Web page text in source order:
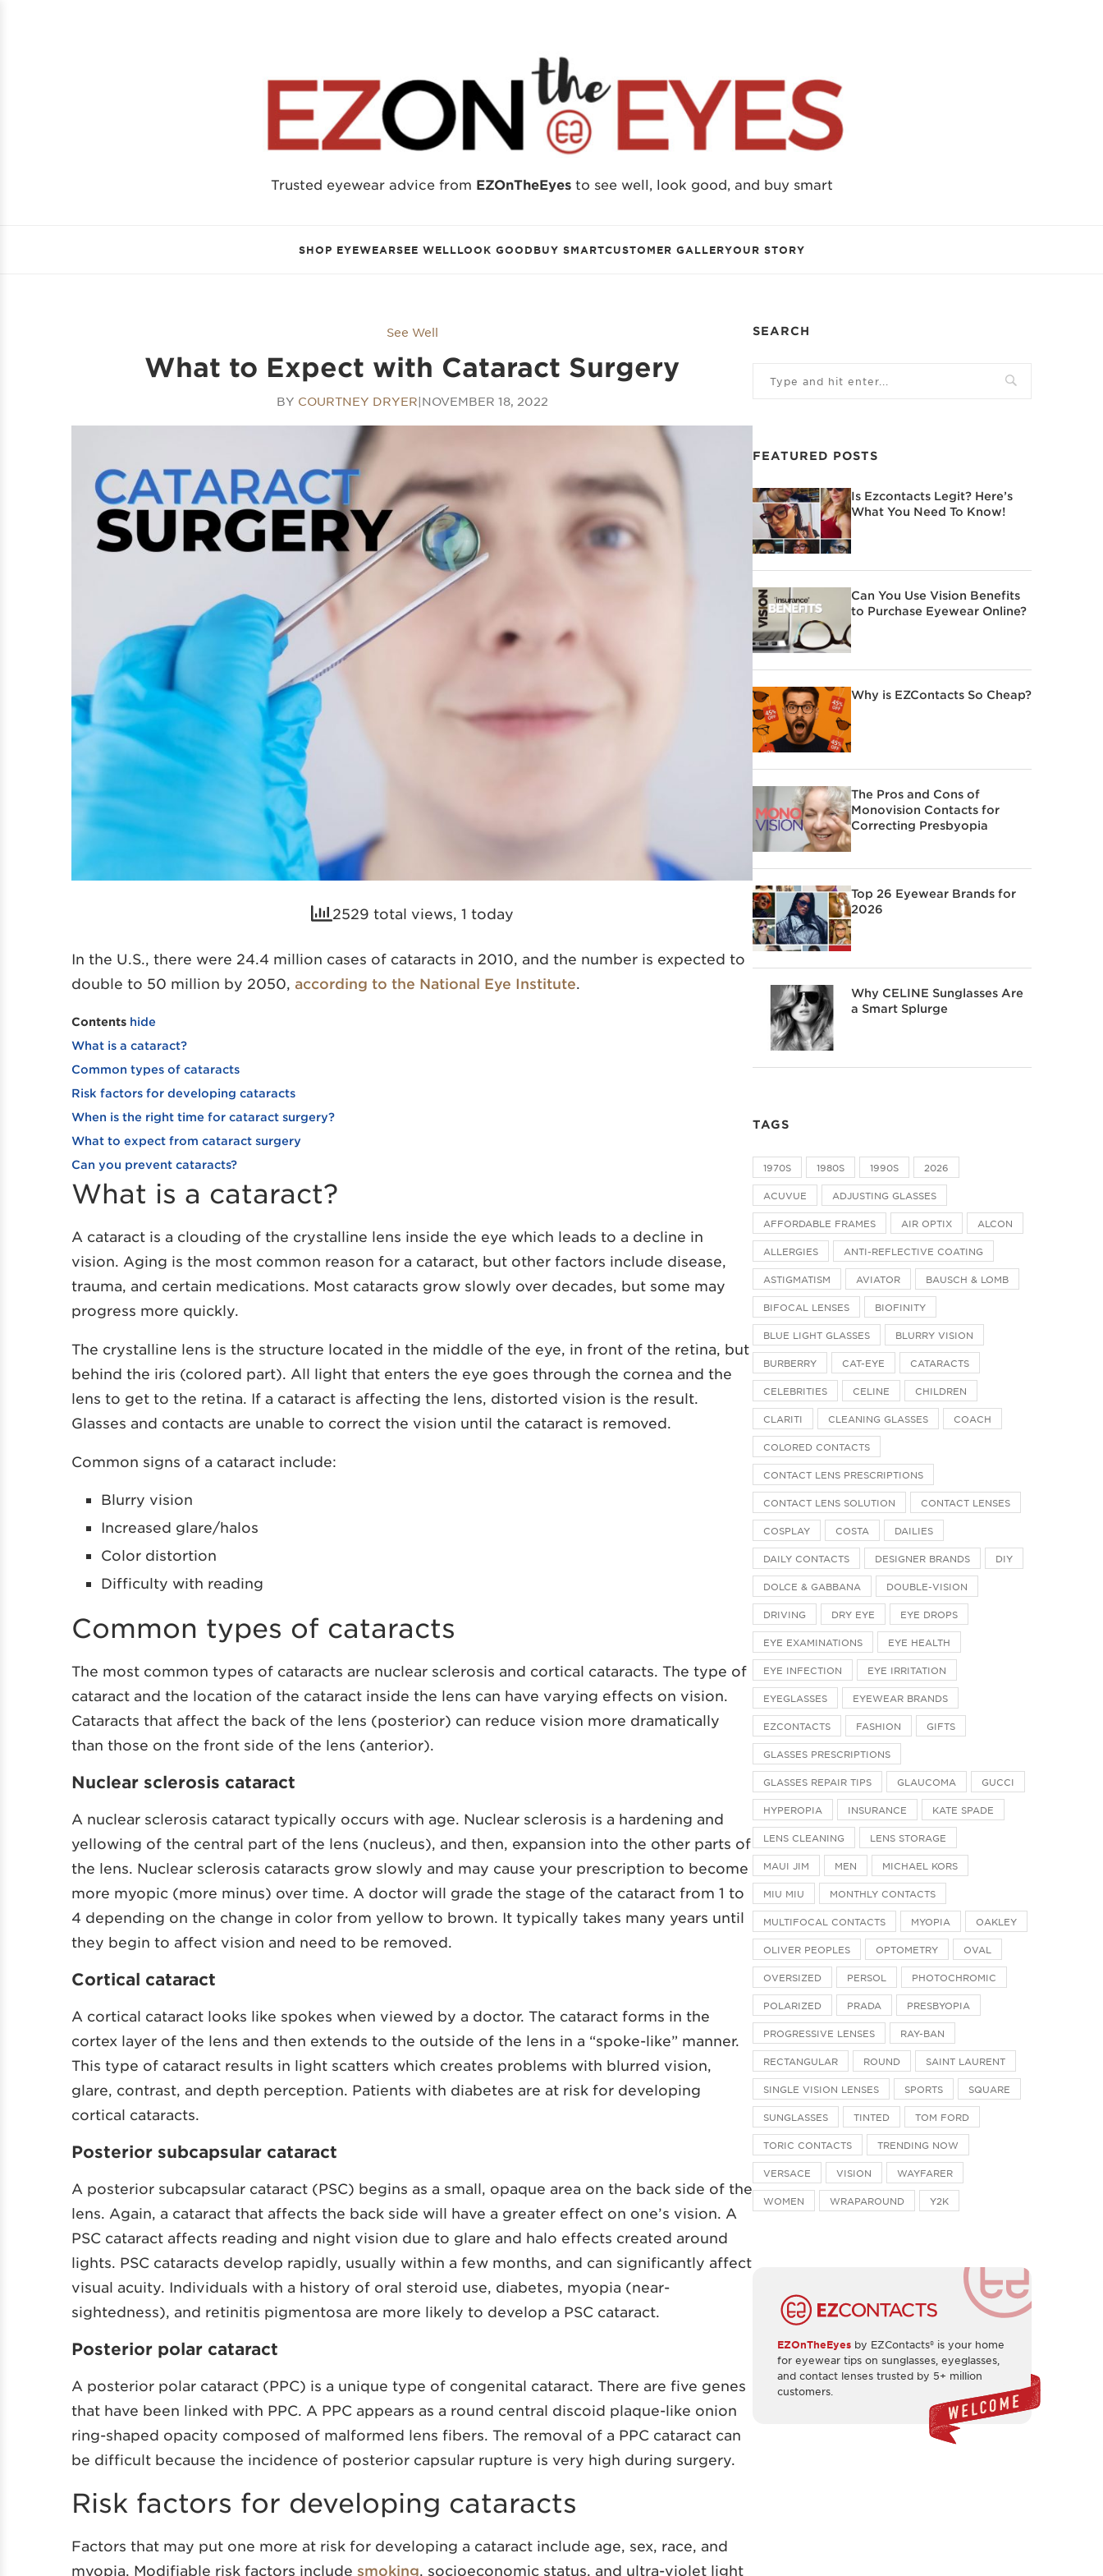
Trusted eyewear advice from EZOnTheEyesto see well, look good, and buy smart
SHOP EYEWEARSEE WELLLOOK GOODBUY SMARTCUSTOMER GALLERYOUR STORY
See Well
What to Expect with Cataract Surgery
BY COURTNEY DRYER|NOVEMBER 18, 2022
2529 total views, 1 today
In the U.S., there were 24.4 million cases of cataracts in 2010, and the number is expected to
double to 50 million by 2050, according to the National Eye Institute
Contents hide
What is a cataract?
Common types of cataracts
Risk factors for developing cataracts
When is the right time for cataract surgery?
What to expect from cataract surgery
Can you prevent cataracts?
What is a cataract?
A cataract is a clouding of the crystalline lens inside the eye which leads to a decline in
vision. Aging is the most common reason for a cataract, but other factors include disease,
trauma, and certain medications. Most cataracts grow slowly over decades, but some may
progress more quickly.
The crystalline lens is the structure located in the middle of the eye, in front of the retina, but
behind the iris (colored part). All light that enters the eye goes through the cornea and the
lens to get to the retina. If a cataract is affecting the lens, distorted vision is the result.
Glasses and contacts are unable to correct the vision until the cataract is removed.
Common signs of a cataract include:
Blurry vision
Increased glare/halos
Color distortion
Difficulty with reading
Common types of cataracts
The most common types of cataracts are nuclear sclerosis and cortical cataracts. The type of
cataract and the location of the cataract inside the lens can have varying effects on vision.
Cataracts that affect the back of the lens (posterior) can reduce vision more dramatically
than those on the front side of the lens (anterior).
Nuclear sclerosis cataract
A nuclear sclerosis cataract typically occurs with age. Nuclear sclerosis is a hardening and
yellowing of the central part of the lens (nucleus), and then, expansion into the other parts of
the lens. Nuclear sclerosis cataracts grow slowly and may cause your prescription to become
more myopic (more minus) over time. A doctor will grade the stage of the cataract from 1 to
4 depending on the change in color from yellow to brown. It typically takes many years until
they begin to affect vision and need to be removed.
Cortical cataract
A cortical cataract looks like spokes when viewed by a doctor. The cataract forms in the
cortex layer of the lens and then extends to the outside of the lens in a “spoke-like” manner.
This type of cataract results in light scatters which creates problems with blurred vision,
glare, contrast, and depth perception. Patients with diabetes are at risk for developing
cortical cataracts.
Posterior subcapsular cataract
A posterior subcapsular cataract (PSC) begins as a small, opaque area on the back side of the
lens. Again, a cataract that affects the back side will have a greater effect on one’s vision. A
PSC cataract affects reading and night vision due to glare and halo effects created around
lights. PSC cataracts develop rapidly, usually within a few months, and can significantly affect
visual acuity. Individuals with a history of oral steroid use, diabetes, myopia (near-
sightedness), and retinitis pigmentosa are more likely to develop a PSC cataract.
Posterior polar cataract
A posterior polar cataract (PPC) is a unique type of congenital cataract. There are five genes
that have been linked with PPC. A PPC appears as a round central discoid plaque-like onion
ring-shaped opacity composed of malformed lens fibers. The removal of a PPC cataract can
be difficult because the incidence of posterior capsular rupture is very high during surgery.
Risk factors for developing cataracts
Factors that may put one more at risk for developing a cataract include age, sex, race, and
myopia. Modifiable risk factors include smoking , socioeconomic status, and ultra-violet light
SEARCH
FEATURED POSTS
Is Ezcontacts Legit? Here’s
What You Need To Know!
Can You Use Vision Benefits
to Purchase Eyewear Online?
Why is EZContacts So Cheap?
The Pros and Cons of
Monovision Contacts for
Correcting Presbyopia
Top 26 Eyewear Brands for
2026
Why CELINE Sunglasses Are
a Smart Splurge
TAGS
1970S 1980S 1990S 2026
ACUVUE ADJUSTING GLASSES
AFFORDABLE FRAMES AIR OPTIX ALCON
ALLERGIES ANTI-REFLECTIVE COATING
ASTIGMATISM AVIATOR BAUSCH & LOMB
BIFOCAL LENSES BIOFINITY
BLUE LIGHT GLASSES BLURRY VISION
BURBERRY CAT-EYE CATARACTS
CELEBRITIES CELINE CHILDREN
CLARITI CLEANING GLASSES COACH
COLORED CONTACTS
CONTACT LENS PRESCRIPTIONS
CONTACT LENS SOLUTION CONTACT LENSES
COSPLAY COSTA DAILIES
DAILY CONTACTS DESIGNER BRANDS DIY
DOLCE & GABBANA DOUBLE-VISION
DRIVING DRY EYE EYE DROPS
EYE EXAMINATIONS EYE HEALTH
EYE INFECTION EYE IRRITATION
EYEGLASSES EYEWEAR BRANDS
EZCONTACTS FASHION GIFTS
GLASSES PRESCRIPTIONS
GLASSES REPAIR TIPS GLAUCOMA GUCCI
HYPEROPIA INSURANCE KATE SPADE
LENS CLEANING LENS STORAGE
MAUI JIM MEN MICHAEL KORS
MIU MIU MONTHLY CONTACTS
MULTIFOCAL CONTACTS MYOPIA OAKLEY
OLIVER PEOPLES OPTOMETRY OVAL
OVERSIZED PERSOL PHOTOCHROMIC
POLARIZED PRADA PRESBYOPIA
PROGRESSIVE LENSES RAY-BAN
RECTANGULAR ROUND SAINT LAURENT
SINGLE VISION LENSES SPORTS SQUARE
SUNGLASSES TINTED TOM FORD
TORIC CONTACTS TRENDING NOW
VERSACE VISION WAYFARER
WOMEN WRAPAROUND Y2K
EZOnTheEyes by EZContacts® is your home
for eyewear tips on sunglasses, eyeglasses,
and contact lenses trusted by 5+ million
customers.